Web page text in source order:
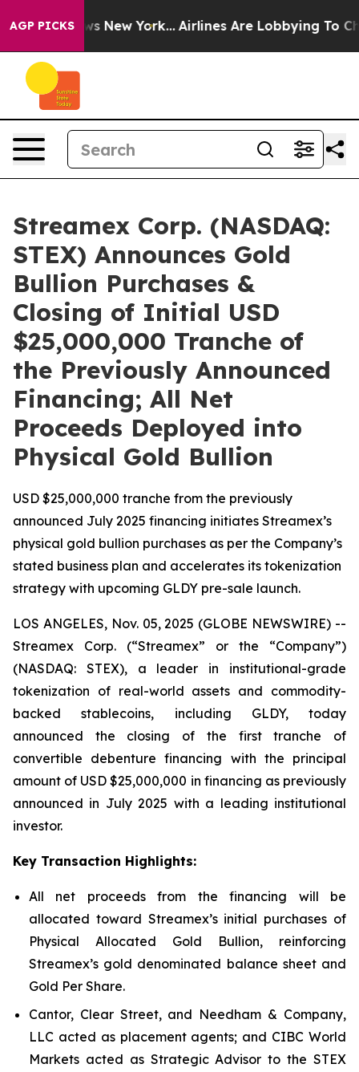
AGP PICKS
News New York... Airlines Are Lobbying To Change
Streamex Corp. (NASDAQ:
STEX) Announces Gold
Bullion Purchases &
Closing of Initial USD
$25,000,000 Tranche of
the Previously Announced
Financing; All Net
Proceeds Deployed into
Physical Gold Bullion
USD $25,000,000 tranche from the previously
announced July 2025 financing initiates Streamex’s
physical gold bullion purchases as per the Company’s
stated business plan and accelerates its tokenization
strategy with upcoming GLDY pre-sale launch.
LOS ANGELES, Nov. 05, 2025 (GLOBE NEWSWIRE) --
Streamex Corp. (“Streamex” or the “Company”)
(NASDAQ: STEX), a leader in institutional-grade
tokenization of real-world assets and commodity-
backed stablecoins, including GLDY, today
announced the closing of the first tranche of
convertible debenture financing with the principal
amount of USD $25,000,000 in financing as previously
announced in July 2025 with a leading institutional
investor.
Key Transaction Highlights:
All net proceeds from the financing will be
allocated toward Streamex’s initial purchases of
Physical Allocated Gold Bullion, reinforcing
Streamex’s gold denominated balance sheet and
Gold Per Share.
Cantor, Clear Street, and Needham & Company,
LLC acted as placement agents; and CIBC World
Markets acted as Strategic Advisor to the STEX